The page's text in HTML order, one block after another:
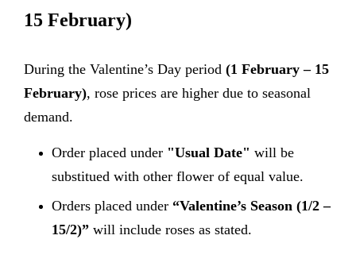
15 February)
During the Valentine’s Day period (1 February – 15
February), rose prices are higher due to seasonal
demand.
Order placed under "Usual Date" will be
substitued with other flower of equal value.
Orders placed under “Valentine’s Season (1/2 –
15/2)” will include roses as stated.